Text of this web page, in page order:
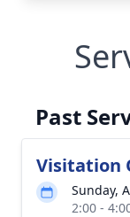
Past
Visitation
Sunday,
2:00 -